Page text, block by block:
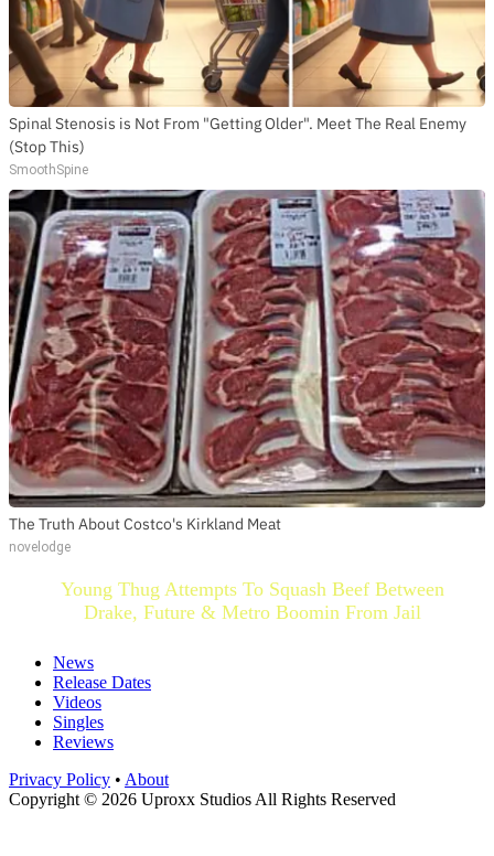
Spinal Stenosis is Not From "Getting Older". Meet The Real Enemy
(Stop This)
SmoothSpine
The Truth About Costco's Kirkland Meat
novelodge
Young Thug Attempts To Squash Beef Between
Drake, Future & Metro Boomin From Jail
News
Release Dates
Videos
Singles
Reviews
Privacy Policy • About
Copyright © 2026 Uproxx Studios All Rights Reserved